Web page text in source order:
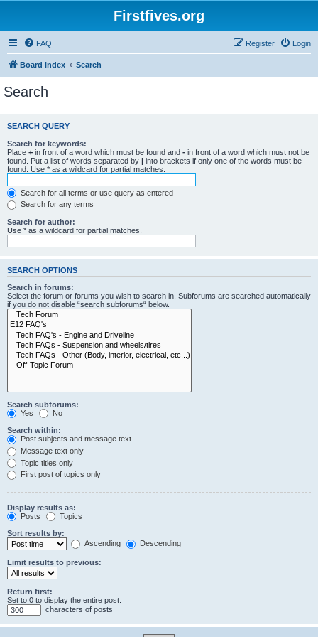
Firstfives.org
FAQ Login
Register
Board index Search
Search
SEARCH QUERY
Search for keywords:
Place + in front of a word which must be found and - in front of a word which must not be
found. Put a list of words separated by | into brackets if only one of the words must be
found. Use * as a wildcard for partial matches.
Search for all terms or use query as entered
Search for any terms
Search for author:
Use * as a wildcard for partial matches.
SEARCH OPTIONS
Search in forums:
Select the forum or forums you wish to search in. Subforums are searched automatically
if you do not disable “search subforums“ below.
Search subforums:
Yes
No
Search within:
Post subjects and message text
Message text only
Topic titles only
First post of topics only
Display results as:
Posts
Topics
Sort results by:
Ascending
Descending
Limit results to previous:
Return first:
Set to 0 to display the entire post.
characters of posts